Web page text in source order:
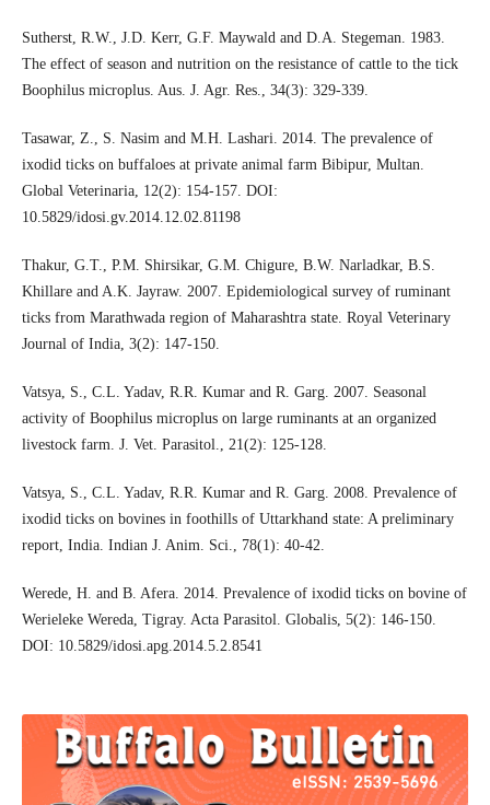
Sutherst, R.W., J.D. Kerr, G.F. Maywald and D.A. Stegeman. 1983.
The effect of season and nutrition on the resistance of cattle to the tick
Boophilus microplus. Aus. J. Agr. Res., 34(3): 329-339.
Tasawar, Z., S. Nasim and M.H. Lashari. 2014. The prevalence of
ixodid ticks on buffaloes at private animal farm Bibipur, Multan.
Global Veterinaria, 12(2): 154-157. DOI:
10.5829/idosi.gv.2014.12.02.81198
Thakur, G.T., P.M. Shirsikar, G.M. Chigure, B.W. Narladkar, B.S.
Khillare and A.K. Jayraw. 2007. Epidemiological survey of ruminant
ticks from Marathwada region of Maharashtra state. Royal Veterinary
Journal of India, 3(2): 147-150.
Vatsya, S., C.L. Yadav, R.R. Kumar and R. Garg. 2007. Seasonal
activity of Boophilus microplus on large ruminants at an organized
livestock farm. J. Vet. Parasitol., 21(2): 125-128.
Vatsya, S., C.L. Yadav, R.R. Kumar and R. Garg. 2008. Prevalence of
ixodid ticks on bovines in foothills of Uttarkhand state: A preliminary
report, India. Indian J. Anim. Sci., 78(1): 40-42.
Werede, H. and B. Afera. 2014. Prevalence of ixodid ticks on bovine of
Werieleke Wereda, Tigray. Acta Parasitol. Globalis, 5(2): 146-150.
DOI: 10.5829/idosi.apg.2014.5.2.8541